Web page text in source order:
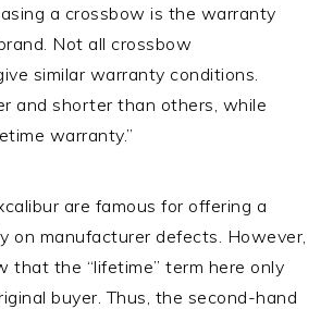
a crossbow is the warranty
Not all crossbow
similar warranty conditions.
and shorter than others, while
warranty.”
are famous for offering a
on manufacturer defects. However,
that the “lifetime” term here only
buyer. Thus, the second-hand